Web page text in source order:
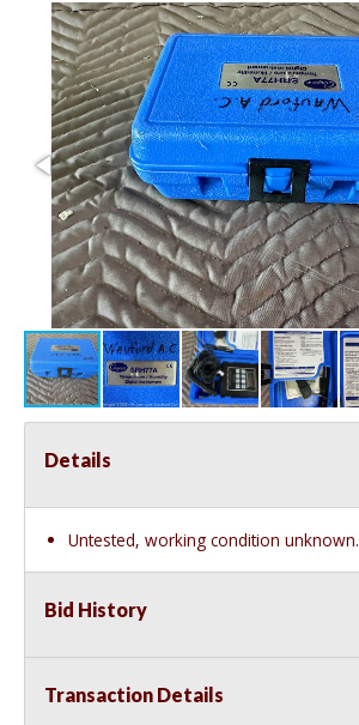
Details
Untested, working condition unknown.
Bid History
Transaction Details